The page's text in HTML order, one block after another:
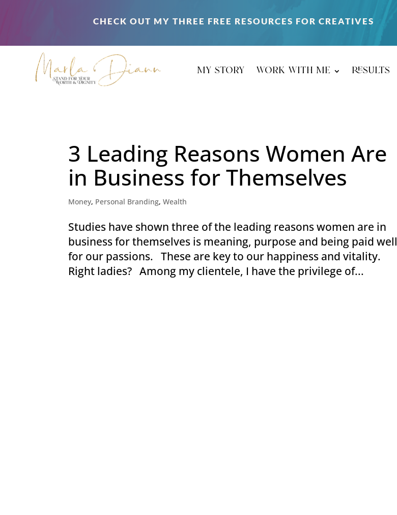
CHECK OUT MY THREE FREE RESOURCES FOR CREATIVES
my story work with me results
3 Leading Reasons Women Are
in Business for Themselves
Money, Personal Branding,Wealth
Studies have shown three of the leading reasons women are in
business for themselves is meaning, purpose and being paid well
for our passions. These are key to our happiness and vitality.
Right ladies? Among my clientele, I have the privilege of...